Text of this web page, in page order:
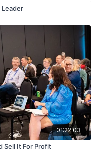
Leader
01:22:03
Sell It For Profit